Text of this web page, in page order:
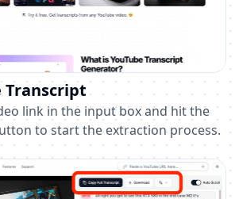
Transcript
link in the input box and hit the
to start the extraction process.